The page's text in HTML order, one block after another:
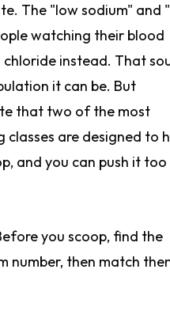
The "low sodium" and
watching their blood
instead. That
it can be. But
that two of the most
classes are designed to
and you can push it too
you scoop, find the
number, then match